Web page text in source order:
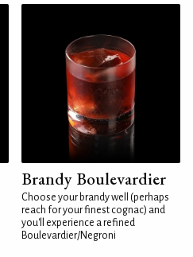
Brandy Boulevardier
Choose your brandy well (perhaps
reach for your finest cognac) and
you'll experience a refined
Boulevardier/Negroni